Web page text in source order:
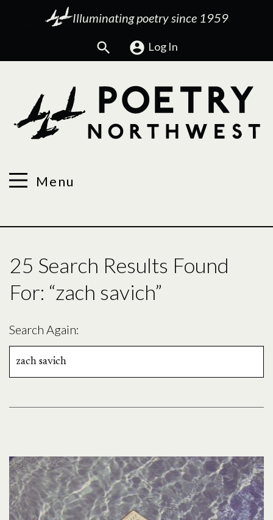
Illuminating poetry since 1959
Search Log In
Menu
25 Search Results Found
For: “zach savich”
Search Again:
Search
for: